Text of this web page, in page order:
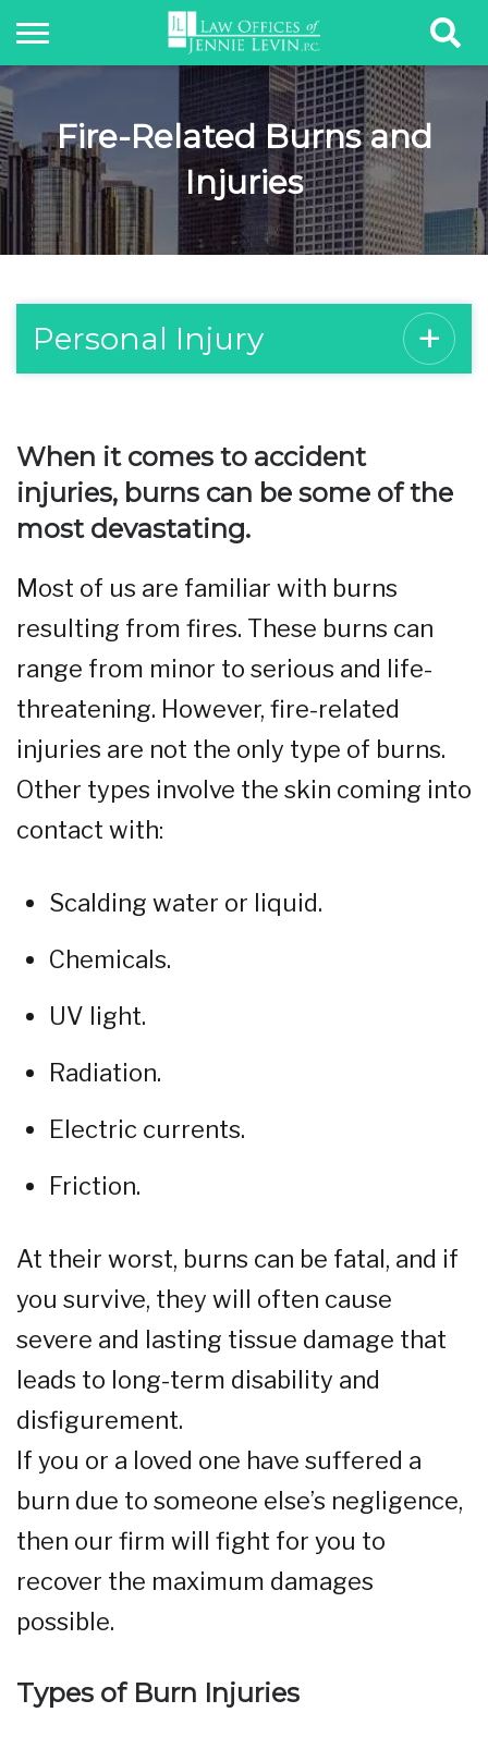
Fire-Related Burns and
Injuries
Personal Injury
When it comes to accident
injuries, burns can be some of the
most devastating.
Most of us are familiar with burns
resulting from fires. These burns can
range from minor to serious and life-
threatening. However, fire-related
injuries are not the only type of burns.
Other types involve the skin coming into
contact with:
Scalding water or liquid.
Chemicals.
UV light.
Radiation.
Electric currents.
Friction.
At their worst, burns can be fatal, and if
you survive, they will often cause
severe and lasting tissue damage that
leads to long-term disability and
disfigurement.
If you or a loved one have suffered a
burn due to someone else’s negligence,
then our firm will fight for you to
recover the maximum damages
possible.
Types of Burn Injuries